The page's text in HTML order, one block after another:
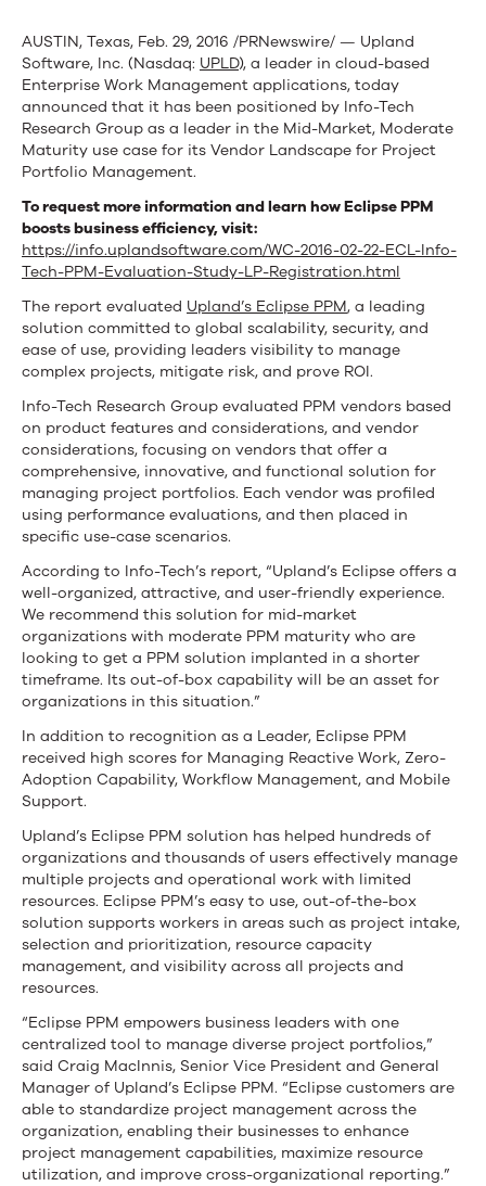
as
a
Leader
in
Project
Portfolio
Management
AUSTIN, Texas, Feb. 29, 2016 /PRNewswire/ — Upland
Software, Inc. (Nasdaq: UPLD), a leader in cloud-based
Enterprise Work Management applications, today
announced that it has been positioned by Info-Tech
Research Group as a leader in the Mid-Market, Moderate
Maturity use case for its Vendor Landscape for Project
Portfolio Management.
To request more information and learn how Eclipse PPM
boosts business efficiency, visit:
https://info.uplandsoftware.com/WC-2016-02-22-ECL-Info-
Tech-PPM-Evaluation-Study-LP-Registration.html
The report evaluated Upland’s Eclipse PPM, a leading
solution committed to global scalability, security, and
ease of use, providing leaders visibility to manage
complex projects, mitigate risk, and prove ROI.
Info-Tech Research Group evaluated PPM vendors based
on product features and considerations, and vendor
considerations, focusing on vendors that offer a
comprehensive, innovative, and functional solution for
managing project portfolios. Each vendor was profiled
using performance evaluations, and then placed in
specific use-case scenarios.
According to Info-Tech’s report, “Upland’s Eclipse offers a
well-organized, attractive, and user-friendly experience.
We recommend this solution for mid-market
organizations with moderate PPM maturity who are
looking to get a PPM solution implanted in a shorter
timeframe. Its out-of-box capability will be an asset for
organizations in this situation.”
In addition to recognition as a Leader, Eclipse PPM
received high scores for Managing Reactive Work, Zero-
Adoption Capability, Workflow Management, and Mobile
Support.
Upland’s Eclipse PPM solution has helped hundreds of
organizations and thousands of users effectively manage
multiple projects and operational work with limited
resources. Eclipse PPM’s easy to use, out-of-the-box
solution supports workers in areas such as project intake,
selection and prioritization, resource capacity
management, and visibility across all projects and
resources.
“Eclipse PPM empowers business leaders with one
centralized tool to manage diverse project portfolios,”
said Craig MacInnis, Senior Vice President and General
Manager of Upland’s Eclipse PPM. “Eclipse customers are
able to standardize project management across the
organization, enabling their businesses to enhance
project management capabilities, maximize resource
utilization, and improve cross-organizational reporting.”